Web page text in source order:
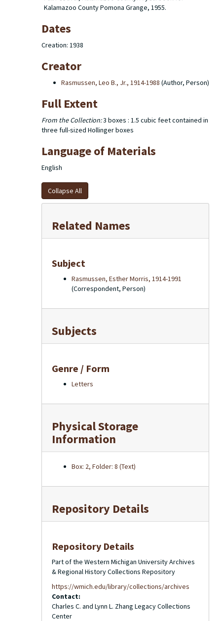
Kalamazoo County Pomona Grange, 1955.
Dates
Creation: 1938
Creator
Rasmussen, Leo B., Jr., 1914-1988 (Author, Person)
Full Extent
From the Collection:3 boxes : 1.5 cubic feet contained in
three full-sized Hollinger boxes
Language of Materials
English
Collapse All
Related Names
Subject
Rasmussen, Esther Morris, 1914-1991
(Correspondent, Person)
Subjects
Genre / Form
Letters
Physical Storage
Information
Box: 2, Folder: 8 (Text)
Repository Details
Repository Details
Part of the Western Michigan University Archives
& Regional History Collections Repository
https://wmich.edu/library/collections/archives
Contact:
Charles C. and Lynn L. Zhang Legacy Collections
Center